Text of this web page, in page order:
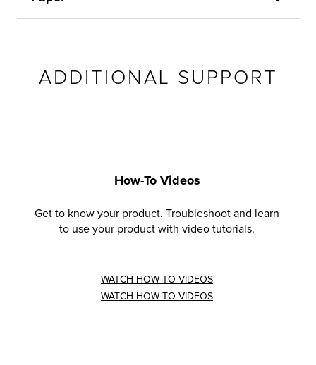
ADDITIONAL SUPPORT
How-To Videos
Get to know your product. Troubleshoot and learn
to use your product with video tutorials.
WATCH HOW-TO VIDEOS
WATCH HOW-TO VIDEOS